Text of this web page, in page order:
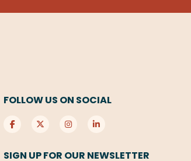
FOLLOW US ON SOCIAL
SIGN UP FOR OUR NEWSLETTER